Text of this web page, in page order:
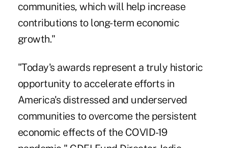
communities, which will help increase
contributions to long-term economic
growth."
"Today's awards represent a truly historic
opportunity to accelerate efforts in
America's distressed and underserved
communities to overcome the persistent
economic effects of the COVID-19